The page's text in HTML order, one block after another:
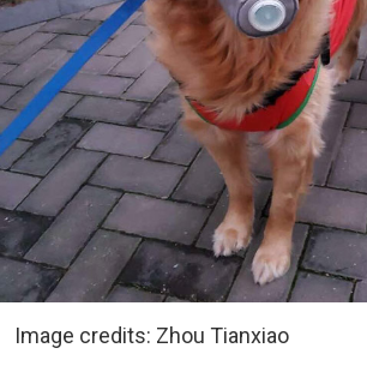
Image credits: Zhou Tianxiao